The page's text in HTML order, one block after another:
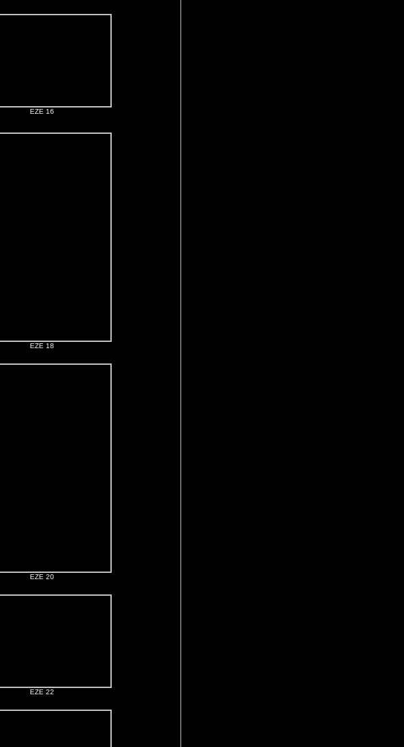
EZE 16
EZE 18
EZE 20
EZE 22